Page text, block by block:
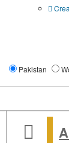
Pakistan